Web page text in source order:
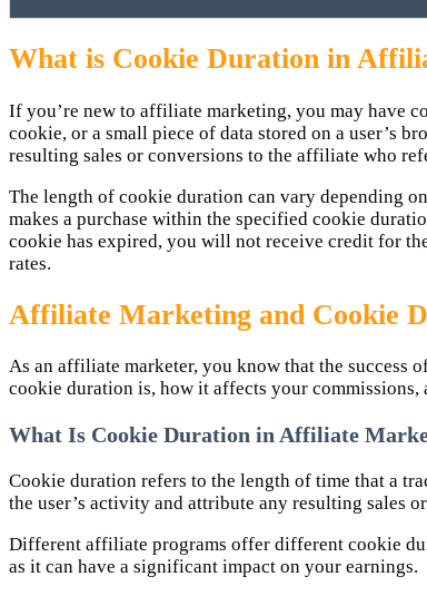
What is Cookie Duration in
If you’re new to affiliate marketing, you may have
cookie, or a small piece of data stored on a user’s
resulting sales or conversions to the affiliate who
The length of cookie duration can vary depending
makes a purchase within the specified cookie
cookie has expired, you will not receive credit for
rates.
Affiliate Marketing and Cookie
As an affiliate marketer, you know that the success
cookie duration is, how it affects your
What Is Cookie Duration in Affiliate
Cookie duration refers to the length of time that a
the user’s activity and attribute any resulting sales
Different affiliate programs offer different cookie
as it can have a significant impact on your earnings.